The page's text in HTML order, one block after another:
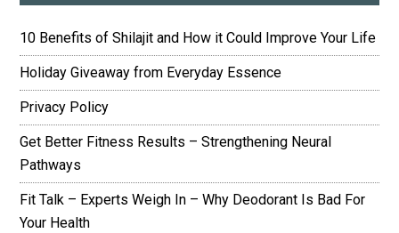
10 Benefits of Shilajit and How it Could Improve Your Life
Holiday Giveaway from Everyday Essence
Privacy Policy
Get Better Fitness Results – Strengthening Neural
Pathways
Fit Talk – Experts Weigh In – Why Deodorant Is Bad For
Your Health